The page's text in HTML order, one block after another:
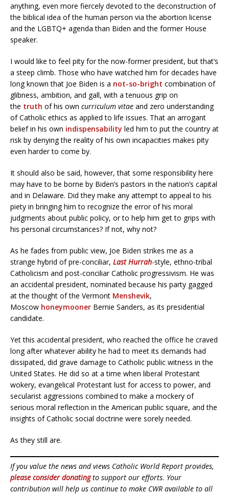
anything, even more fiercely devoted to the deconstruction of
the biblical idea of the human person via the abortion license
and the LGBTQ+ agenda than Biden and the former House
speaker.
I would like to feel pity for the now-former president, but that’s
a steep climb. Those who have watched him for decades have
long known that Joe Biden is a not-so-bright combination of
glibness, ambition, and gall, with a tenuous grip on
the truth of his own curriculum vitae and zero understanding
of Catholic ethics as applied to life issues. That an arrogant
belief in his own indispensability led him to put the country at
risk by denying the reality of his own incapacities makes pity
even harder to come by.
It should also be said, however, that some responsibility here
may have to be borne by Biden’s pastors in the nation’s capital
and in Delaware. Did they make any attempt to appeal to his
piety in bringing him to recognize the error of his moral
judgments about public policy, or to help him get to grips with
his personal circumstances? If not, why not?
As he fades from public view, Joe Biden strikes me as a
strange hybrid of pre-conciliar, Last Hurrah-style, ethno-tribal
Catholicism and post-conciliar Catholic progressivism. He was
an accidental president, nominated because his party gagged
at the thought of the Vermont Menshevik,
Moscow honeymooner Bernie Sanders, as its presidential
candidate.
Yet this accidental president, who reached the office he craved
long after whatever ability he had to meet its demands had
dissipated, did grave damage to Catholic public witness in the
United States. He did so at a time when liberal Protestant
wokery, evangelical Protestant lust for access to power, and
secularist aggressions combined to make a mockery of
serious moral reflection in the American public square, and the
insights of Catholic social doctrine were sorely needed.
As they still are.
If you value the news and views Catholic World Report provides,
please consider donatingto support our efforts. Your
contribution will help us continue to make CWR available to all